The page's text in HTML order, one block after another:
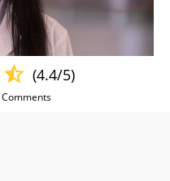
(4.4/5)
Comments